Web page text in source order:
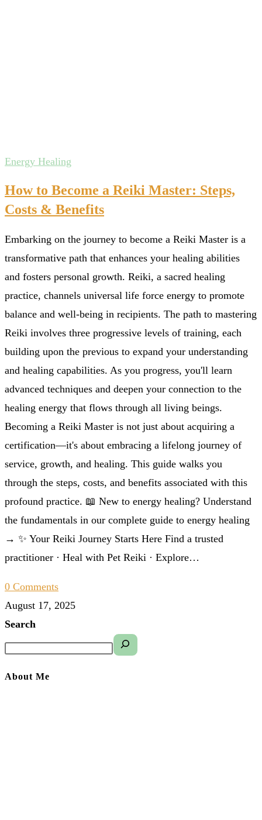
Energy Healing
How to Become a Reiki Master: Steps,
Costs & Benefits
Embarking on the journey to become a Reiki Master is a
transformative path that enhances your healing abilities
and fosters personal growth. Reiki, a sacred healing
practice, channels universal life force energy to promote
balance and well-being in recipients. The path to mastering
Reiki involves three progressive levels of training, each
building upon the previous to expand your understanding
and healing capabilities. As you progress, you'll learn
advanced techniques and deepen your connection to the
healing energy that flows through all living beings.
Becoming a Reiki Master is not just about acquiring a
certification—it's about embracing a lifelong journey of
service, growth, and healing. This guide walks you
through the steps, costs, and benefits associated with this
profound practice. 📖 New to energy healing? Understand
the fundamentals in our complete guide to energy healing
→ ✨ Your Reiki Journey Starts Here Find a trusted
practitioner · Heal with Pet Reiki · Explore…
0 Comments
August 17, 2025
Search
About Me